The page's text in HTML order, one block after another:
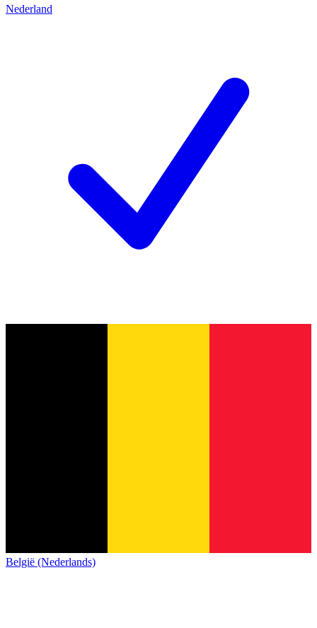
Nederland
België (Nederlands)